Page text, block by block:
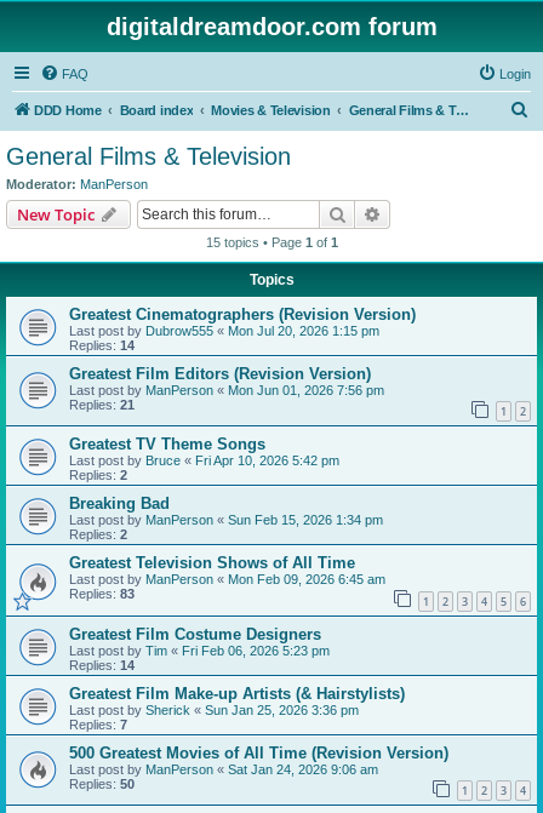
digitaldreamdoor.com forum
FAQ Login
DDD Home Board index Movies & Television General Films & Television
General Films & Television
Moderator: ManPerson
New Topic Search
15 topics • Page 1 of 1
Topics
Greatest Cinematographers (Revision Version)
Last post by Dubrow555 « Mon Jul 20, 2026 1:15 pm
Replies: 14
Greatest Film Editors (Revision Version)
Last post by ManPerson « Mon Jun 01, 2026 7:56 pm
Replies: 21 1 2
Greatest TV Theme Songs
Last post by Bruce « Fri Apr 10, 2026 5:42 pm
Replies: 2
Breaking Bad
Last post by ManPerson « Sun Feb 15, 2026 1:34 pm
Replies: 2
Greatest Television Shows of All Time
Last post by ManPerson « Mon Feb 09, 2026 6:45 am
Replies: 83 1 2 3 4 5 6
Greatest Film Costume Designers
Last post by Tim « Fri Feb 06, 2026 5:23 pm
Replies: 14
Greatest Film Make-up Artists (& Hairstylists)
Last post by Sherick « Sun Jan 25, 2026 3:36 pm
Replies: 7
500 Greatest Movies of All Time (Revision Version)
Last post by ManPerson « Sat Jan 24, 2026 9:06 am
Replies: 50 1 2 3 4